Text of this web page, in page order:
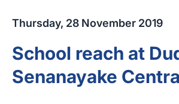
Thursday, 28 November 2019
School reach at
Senanayake